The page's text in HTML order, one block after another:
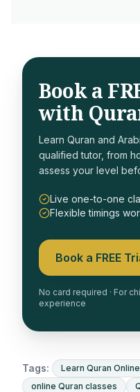
Book a
with
Learn Quran and
qualified tutor, from
assess your level
Live one-to-one
Flexible timings
Book a FREE
No card required · For
experience
Tags: Learn Quran Online
online Quran classes